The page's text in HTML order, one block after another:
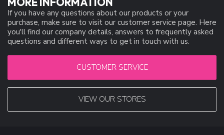
If you have any questions about our products or your
purchase, make sure to visit our customer service page. Here
you'll find our company details, answers to frequently asked
questions and different ways to get in touch with us.
CUSTOMER SERVICE
VIEW OUR STORES